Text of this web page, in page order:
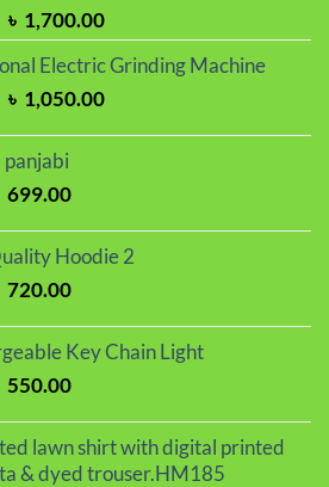
Original
price
was:
৳ 2,000.00.
৳ 1,700.00Current
price
is:
৳ 1,700.00.
Electric Grinding Machine
Original
was:
৳ 1,250.00.
৳ 1,050.00Current
panjabi
799.00.
699.00Current
is:
Hoodie 2
৳ 850.00.
720.00Current
is:
৳ 720.00.
Key Chain Light
850.00.
550.00Current
is:
৳ 550.00.
lawn shirt with digital printed
& dyed trouser.HM185